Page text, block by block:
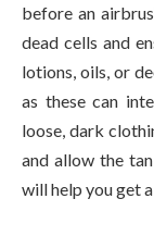
before an
dead cells and
lotions, oils, or
as these can
loose, dark
and allow the
will help you get